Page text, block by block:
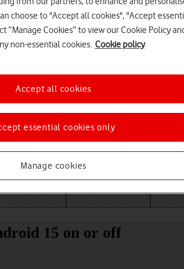
a help topic
15 on or off
choose to "Accept all cookies", "Accept
“Manage Cookies” to view our Cookie Policy
non-essential cookies. Cookie policy
Manage cookies
essential cookies only
Accept all cookies